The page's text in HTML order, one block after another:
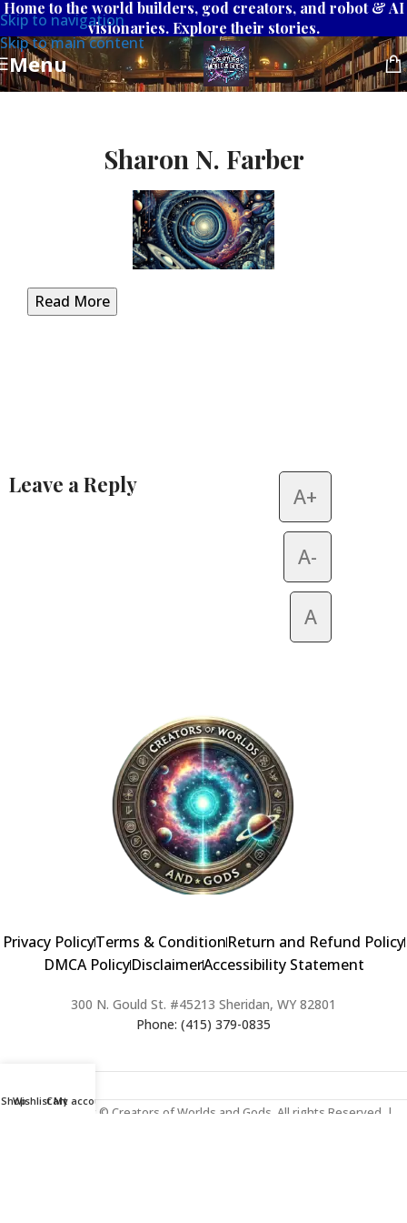
Skip to navigation
Skip to main content
Home to the world builders, god creators, and robot & AI
visionaries. Explore their stories.
Menu
Sharon N. Farber
Read More
Leave a Reply A+
A-
A
Privacy PolicyTerms & ConditionReturn and Refund Policy
DMCA PolicyDisclaimerAccessibility Statement
300 N. Gould St. #45213 Sheridan, WY 82801
Phone: (415) 379-0835
2024 Copyright © Creators of Worlds and Gods. All rights Reserved. |
ShopWishlistCart
My account